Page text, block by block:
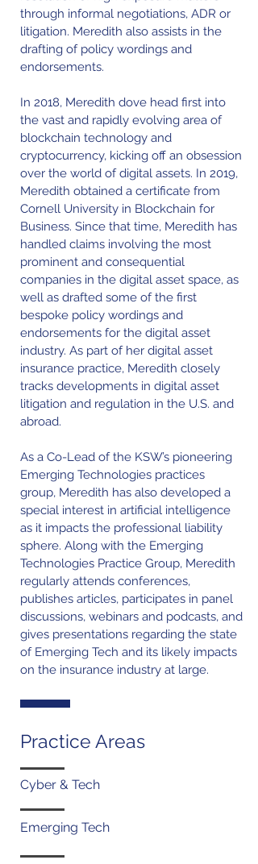
through informal negotiations, ADR or
litigation. Meredith also assists in the
drafting of policy wordings and
endorsements.
In 2018, Meredith dove head first into
the vast and rapidly evolving area of
blockchain technology and
cryptocurrency, kicking off an obsession
over the world of digital assets. In 2019,
Meredith obtained a certificate from
Cornell University in Blockchain for
Business. Since that time, Meredith has
handled claims involving the most
prominent and consequential
companies in the digital asset space, as
well as drafted some of the first
bespoke policy wordings and
endorsements for the digital asset
industry. As part of her digital asset
insurance practice, Meredith closely
tracks developments in digital asset
litigation and regulation in the U.S. and
abroad.
As a Co-Lead of the KSW’s pioneering
Emerging Technologies practices
group, Meredith has also developed a
special interest in artificial intelligence
as it impacts the professional liability
sphere. Along with the Emerging
Technologies Practice Group, Meredith
regularly attends conferences,
publishes articles, participates in panel
discussions, webinars and podcasts, and
gives presentations regarding the state
of Emerging Tech and its likely impacts
on the insurance industry at large.
Practice Areas
Cyber & Tech
Emerging Tech